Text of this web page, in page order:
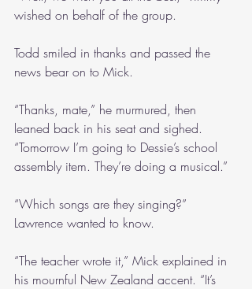
wished on behalf of the group.
Todd smiled in thanks and passed the
news bear on to Mick.
“Thanks, mate,” he murmured, then
leaned back in his seat and sighed.
“Tomorrow I’m going to Dessie’s school
assembly item. They’re doing a musical.”
“Which songs are they singing?”
Lawrence wanted to know.
“The teacher wrote it,” Mick explained in
his mournful New Zealand accent. “It’s